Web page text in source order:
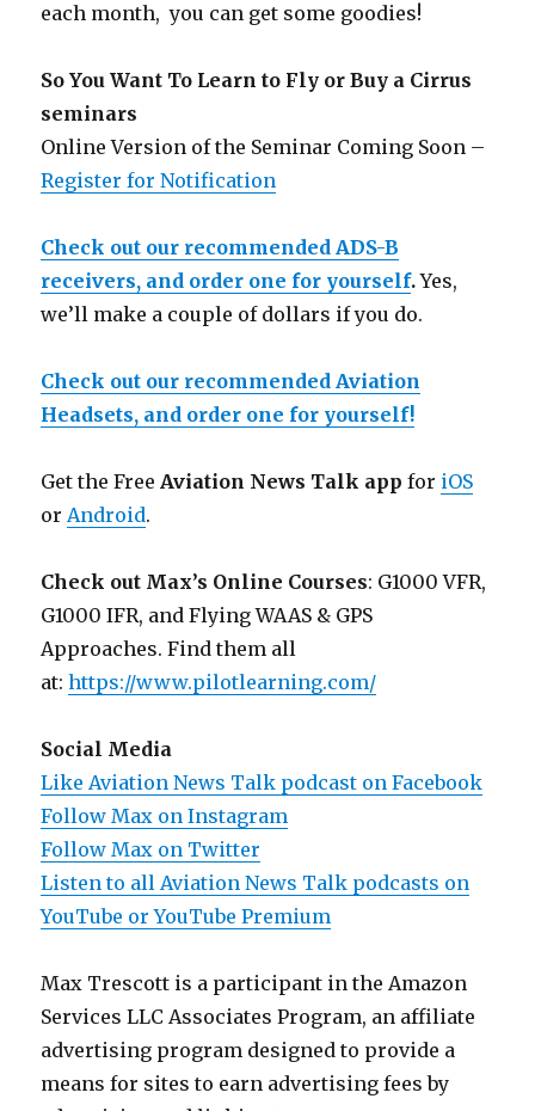
each month, you can get some goodies!
So You Want To Learn to Fly or Buy a Cirrus
seminars
Online Version of the Seminar Coming Soon –
Register for Notification
Check out our recommended ADS-B
receivers, and order one for yourself.Yes,
we’ll make a couple of dollars if you do.
Check out our recommended Aviation
Headsets, and order one for yourself!
Get the FreeAviation News Talk app for iOS
orAndroid.
Check out Max’s Online Courses: G1000 VFR,
G1000 IFR, and Flying WAAS & GPS
Approaches. Find them all
at:https://www.pilotlearning.com/
Social Media
Like Aviation News Talk podcast on Facebook
Follow Max on Instagram
Follow Max on Twitter
Listen to all Aviation News Talk podcasts on
YouTube or YouTube Premium
Max Trescott is a participant in the Amazon
Services LLC Associates Program, an affiliate
advertising program designed to provide a
means for sites to earn advertising fees by